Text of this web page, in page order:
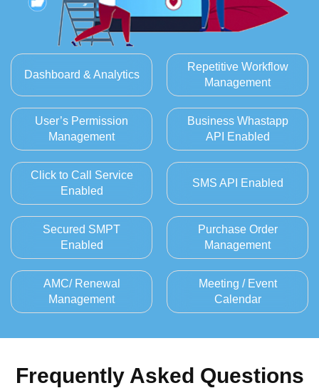
Dashboard & Analytics
Repetitive Workflow
Management
User’s Permission
Management
Business Whastapp
API Enabled
Click to Call Service
Enabled
SMS API Enabled
Secured SMPT
Enabled
Purchase Order
Management
AMC/ Renewal
Management
Meeting / Event
Calendar
Frequently Asked Questions